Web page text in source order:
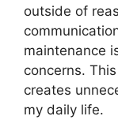
outside of
maintenance
concerns.
creates
my daily life.